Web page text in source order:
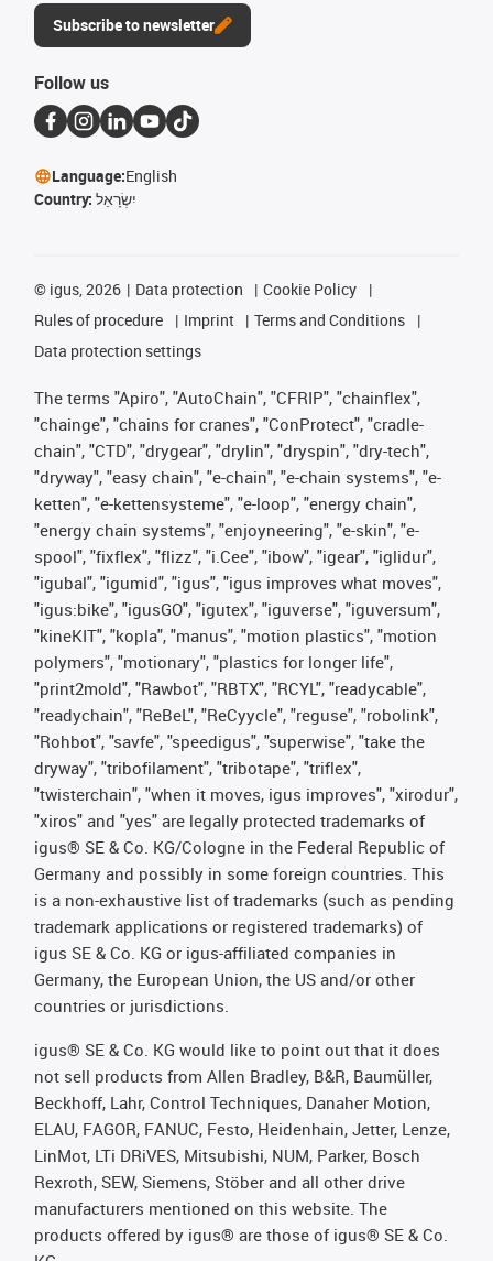
Subscribe to newsletter
Follow us
Language:English
Country: יִשְׂרָאֵל
© igus, 2026 Data protection
Cookie Policy
Rules of procedure
Imprint
Terms and Conditions
Data protection settings
The terms "Apiro", "AutoChain", "CFRIP", "chainflex",
"chainge", "chains for cranes", "ConProtect", "cradle-
chain", "CTD", "drygear", "drylin", "dryspin", "dry-tech",
"dryway", "easy chain", "e-chain", "e-chain systems", "e-
ketten", "e-kettensysteme", "e-loop", "energy chain",
"energy chain systems", "enjoyneering", "e-skin", "e-
spool", "fixflex", "flizz", "i.Cee", "ibow", "igear", "iglidur",
"igubal", "igumid", "igus", "igus improves what moves",
"igus:bike", "igusGO", "igutex", "iguverse", "iguversum",
"kineKIT", "kopla", "manus", "motion plastics", "motion
polymers", "motionary", "plastics for longer life",
"print2mold", "Rawbot", "RBTX", "RCYL", "readycable",
"readychain", "ReBeL", "ReCyycle", "reguse", "robolink",
"Rohbot", "savfe", "speedigus", "superwise", "take the
dryway", "tribofilament", "tribotape", "triflex",
"twisterchain", "when it moves, igus improves", "xirodur",
"xiros" and "yes" are legally protected trademarks of
igus® SE & Co. KG/Cologne in the Federal Republic of
Germany and possibly in some foreign countries. This
is a non-exhaustive list of trademarks (such as pending
trademark applications or registered trademarks) of
igus SE & Co. KG or igus-affiliated companies in
Germany, the European Union, the US and/or other
countries or jurisdictions.
igus® SE & Co. KG would like to point out that it does
not sell products from Allen Bradley, B&R, Baumüller,
Beckhoff, Lahr, Control Techniques, Danaher Motion,
ELAU, FAGOR, FANUC, Festo, Heidenhain, Jetter, Lenze,
LinMot, LTi DRiVES, Mitsubishi, NUM, Parker, Bosch
Rexroth, SEW, Siemens, Stöber and all other drive
manufacturers mentioned on this website. The
products offered by igus® are those of igus® SE & Co.